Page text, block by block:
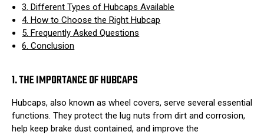
3. Different Types of Hubcaps Available
4. How to Choose the Right Hubcap
5. Frequently Asked Questions
6. Conclusion
1. THE IMPORTANCE OF HUBCAPS
Hubcaps, also known as wheel covers, serve several essential
functions. They protect the lug nuts from dirt and corrosion,
help keep brake dust contained, and improve the